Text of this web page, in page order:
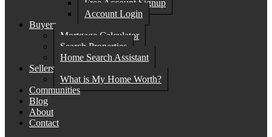
Free Account Signup
Account Login
Buyers
Mortgage Calculator
Search Properties
Home Search Assistant
Sellers
What is My Home Worth?
Communities
Blog
About
Contact